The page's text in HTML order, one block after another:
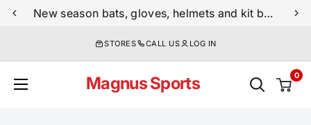
Skip
New season bats, gloves, helmets and kit bags are now live
STORES CALL US LOG IN
Magnus Sports 0